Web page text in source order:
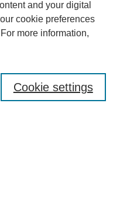
and your digital
cookie preferences
For more information,
Cookie settings